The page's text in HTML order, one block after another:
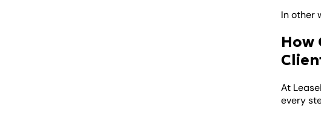
In other
How
At
every